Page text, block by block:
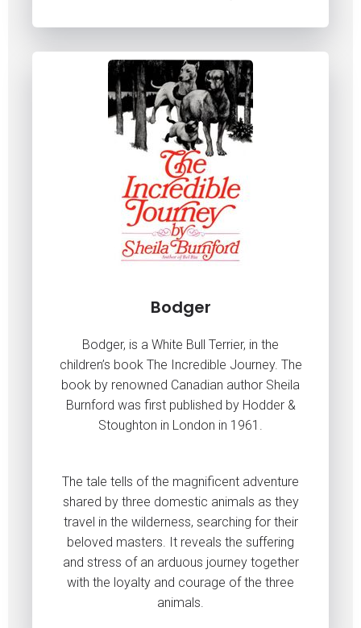
Bodger
Bodger, is a White Bull Terrier, in the
children’s book The Incredible Journey. The
book by renowned Canadian author Sheila
Burnford was first published by Hodder &
Stoughton in London in 1961.
The tale tells of the magnificent adventure
shared by three domestic animals as they
travel in the wilderness, searching for their
beloved masters. It reveals the suffering
and stress of an arduous journey together
with the loyalty and courage of the three
animals.